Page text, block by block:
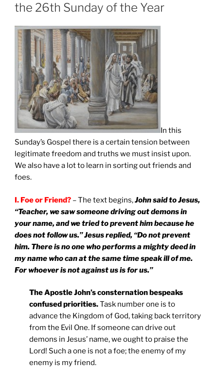
the 26th Sunday of the Year
In this
Sunday’s Gospel there is a certain tension between
legitimate freedom and truths we must insist upon.
We also have a lot to learn in sorting out friends and
foes.
I. Foe or Friend? – The text begins,John said to Jesus,
“Teacher, we saw someone driving out demons in
your name, and we tried to prevent him because he
does not follow us.” Jesus replied, “Do not prevent
him. There is no one who performs a mighty deed in
my name who can at the same time speak ill of me.
For whoever is not against us is for us.”
The Apostle John’s consternation bespeaks
confused priorities.Task number one is to
advance the Kingdom of God, taking back territory
from the Evil One. If someone can drive out
demons in Jesus’ name, we ought to praise the
Lord! Such a one is not a foe; the enemy of my
enemy is my friend.